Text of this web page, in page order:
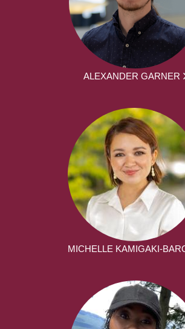
ALEXANDER GARNER
MICHELLE KAMIGAKI-